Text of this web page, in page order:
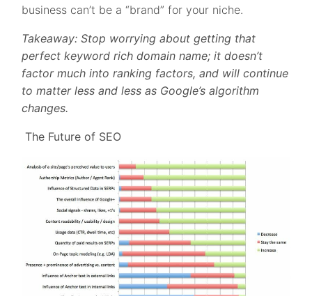
business can’t be a “brand” for your niche.
Takeaway: Stop worrying about getting that
perfect keyword rich domain name; it doesn’t
factor much into ranking factors, and will continue
to matter less and less as Google’s algorithm
changes.
The Future of SEO